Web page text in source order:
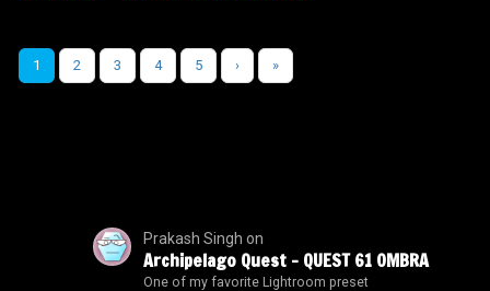
1 2 3 4 5 › »
Prakash Singh on
Archipelago Quest – QUEST 61 OMBRA
One of my favorite Lightroom preset